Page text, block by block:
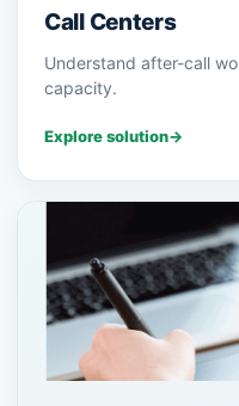
Call Centers
Understand after-call
capacity.
Explore solution→